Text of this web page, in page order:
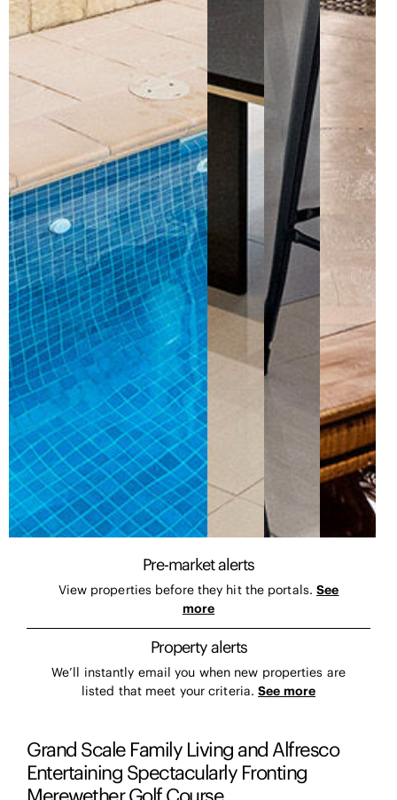
Pre-market alerts
View properties before they hit the portals.See
more
Property alerts
We’ll instantly email you when new properties are
listed that meet your criteria.See more
Grand Scale Family Living and Alfresco
Entertaining Spectacularly Fronting